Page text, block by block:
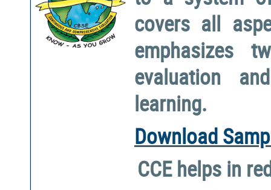
covers all
emphasizes
evaluation
learning.
Download
CCE helps in